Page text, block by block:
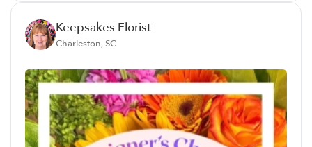
Keepsakes Florist
Charleston, SC